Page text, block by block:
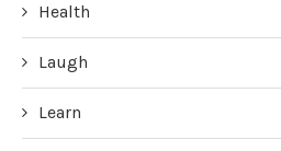
Health
Laugh
Learn